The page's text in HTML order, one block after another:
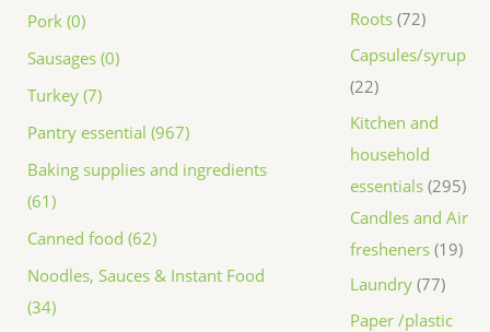
Pork (0)
Sausages (0)
Turkey (7)
Pantry essential (967)
Baking supplies and ingredients
(61)
Canned food (62)
Noodles, Sauces & Instant Food
(34)
Roots 72
Capsules/syrup
22
Kitchen and
household
essentials 295
Candles and Air
fresheners 19
Laundry 77
Paper /plastic